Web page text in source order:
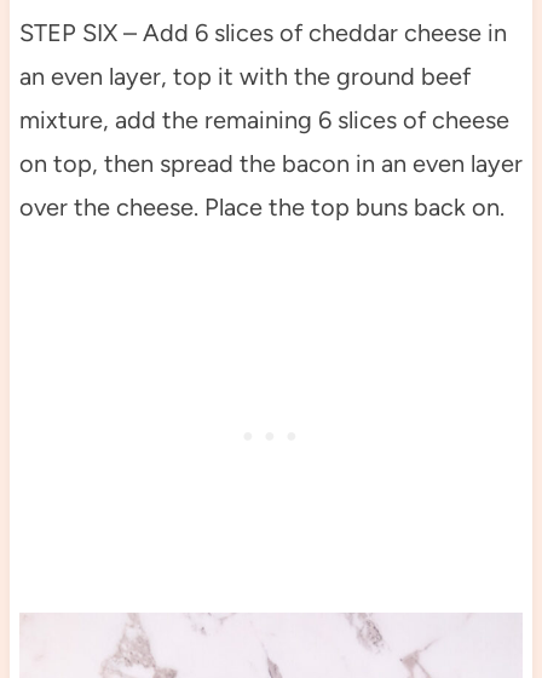
STEP SIX – Add 6 slices of cheddar cheese in
an even layer, top it with the ground beef
mixture, add the remaining 6 slices of cheese
on top, then spread the bacon in an even layer
over the cheese. Place the top buns back on.